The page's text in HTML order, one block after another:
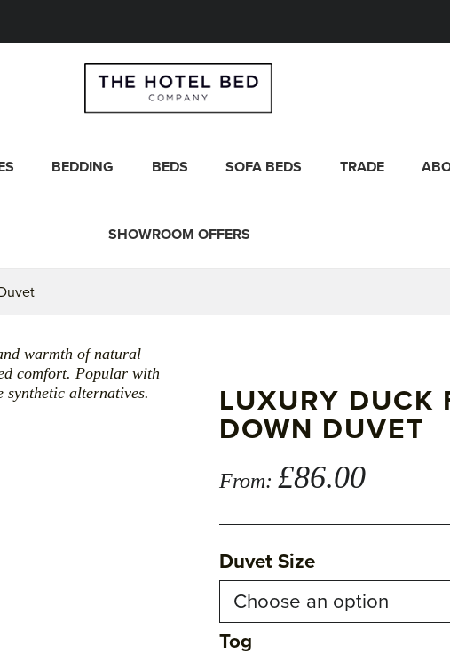
BEDDING BEDS SOFA BEDS TRADE
SHOWROOM OFFERS
warmth of natural
comfort. Popular with
alternatives.
LUXURY DUCK
DOWN DUVET
From: £86.00
Duvet Size
Tog